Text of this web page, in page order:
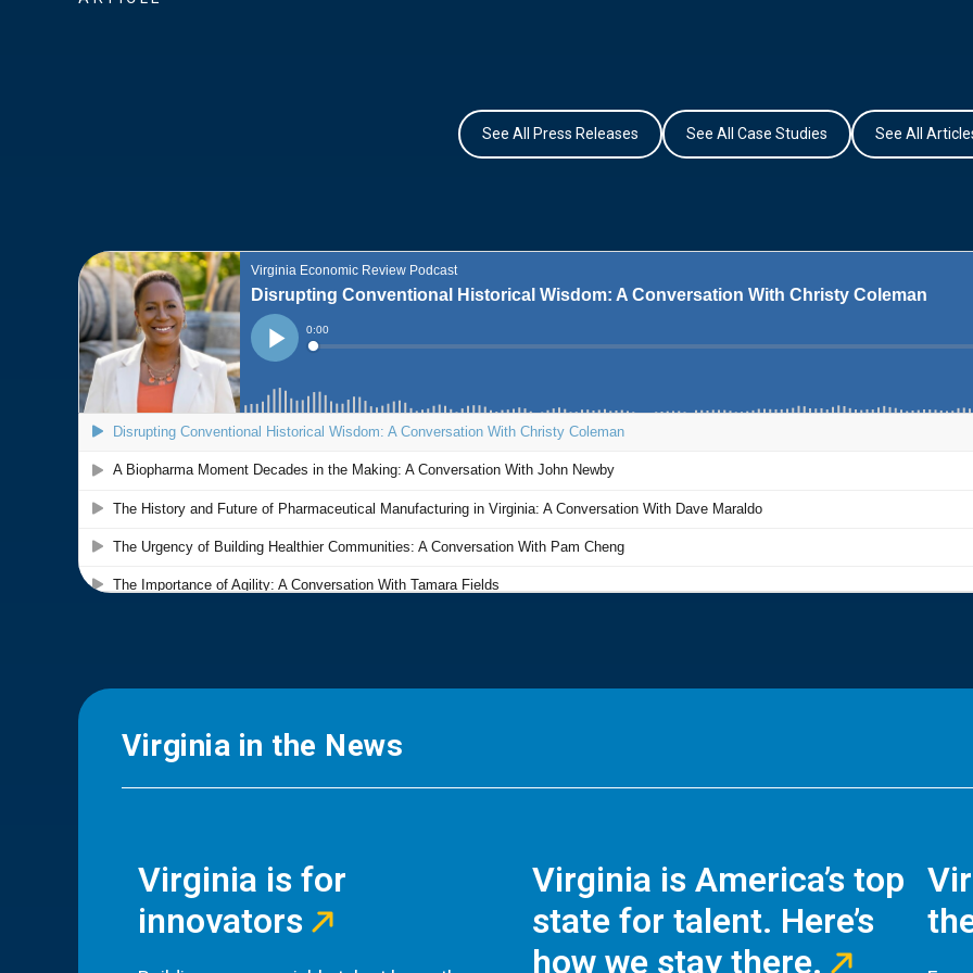
See All Press Releases See All Case Studies See All
Virginia in the News
Virginia is for
innovators
Virginia is America’s top
state for talent. Here’s
how we stay there.